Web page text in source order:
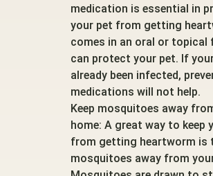
medication is essential in
your pet from getting
comes in an oral or topical
can protect your pet. If
already been infected,
medications will not help.
Keep mosquitoes away
home: A great way to keep
from getting heartworm is
mosquitoes away from